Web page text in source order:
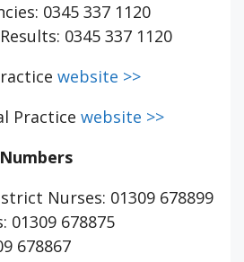
0345 337 1120
0345 337 1120
website >>
Practice website >>
Nurses: 01309 678899
01309 678875
678867